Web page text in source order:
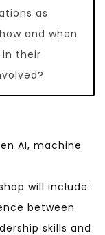
as
and when
in their
AI, machine
will include:
between
skills and